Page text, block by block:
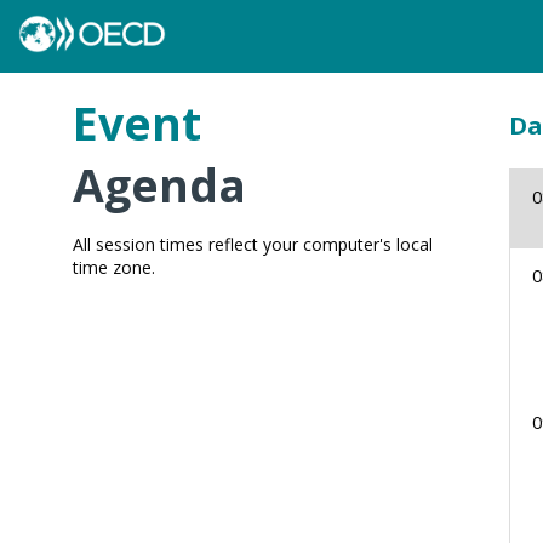
Event
Agenda
All session times reflect your computer's local
time zone.